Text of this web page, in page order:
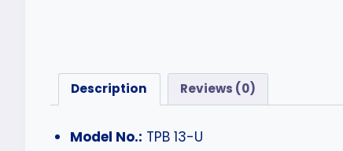
Description Reviews (0)
Model No.: TPB 13-U